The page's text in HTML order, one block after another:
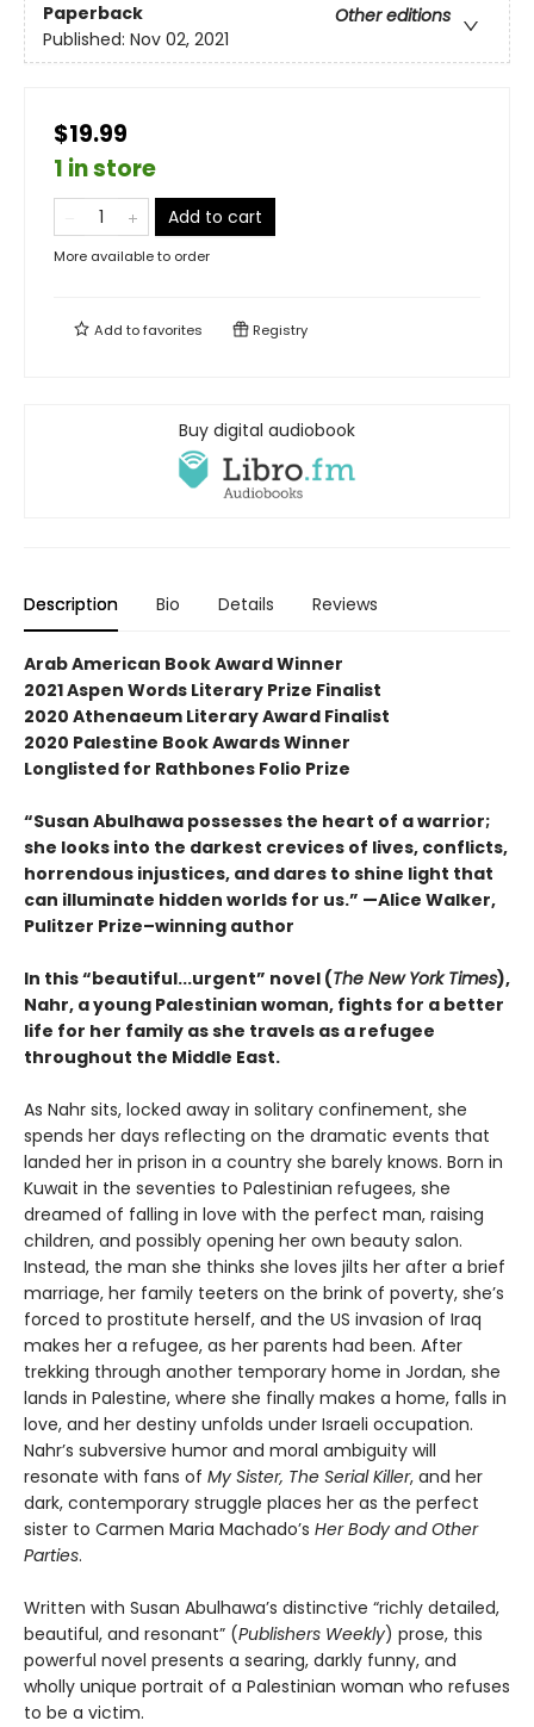
Paperback
Other editions
Published: Nov 02, 2021
$19.99
1 in store
Add to cart
More available to order
Add tofavorites Registry
Buy digital audiobook
Description Bio Details Reviews
Arab American Book Award Winner
2021 Aspen Words Literary Prize Finalist
2020 Athenaeum Literary Award Finalist
2020 Palestine Book Awards Winner
Longlisted for Rathbones Folio Prize
“Susan Abulhawa possesses the heart of a warrior;
she looks into the darkest crevices of lives, conflicts,
horrendous injustices, and dares to shine light that
can illuminate hidden worlds for us.” —Alice Walker,
Pulitzer Prize–winning author
In this “beautiful...urgent” novel (The New York Times),
Nahr, a young Palestinian woman, fights for a better
life for her family as she travels as a refugee
throughout the Middle East.
As Nahr sits, locked away in solitary confinement, she
spends her days reflecting on the dramatic events that
landed her in prison in a country she barely knows. Born in
Kuwait in the seventies to Palestinian refugees, she
dreamed of falling in love with the perfect man, raising
children, and possibly opening her own beauty salon.
Instead, the man she thinks she loves jilts her after a brief
marriage, her family teeters on the brink of poverty, she’s
forced to prostitute herself, and the US invasion of Iraq
makes her a refugee, as her parents had been. After
trekking through another temporary home in Jordan, she
lands in Palestine, where she finally makes a home, falls in
love, and her destiny unfolds under Israeli occupation.
Nahr’s subversive humor and moral ambiguity will
resonate with fans of My Sister, The Serial Killer, and her
dark, contemporary struggle places her as the perfect
sister to Carmen Maria Machado’s Her Body and Other
Parties.
Written with Susan Abulhawa’s distinctive “richly detailed,
beautiful, and resonant” (Publishers Weekly) prose, this
powerful novel presents a searing, darkly funny, and
wholly unique portrait of a Palestinian woman who refuses
to be a victim.